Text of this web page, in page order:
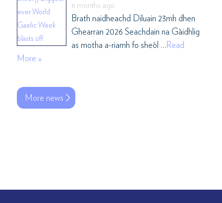
6 months ago
Brath naidheachd Diluain 23mh dhen
Ghearran 2026 Seachdain na Gàidhlig
as motha a-riamh fo sheòl … Read
More »
More news